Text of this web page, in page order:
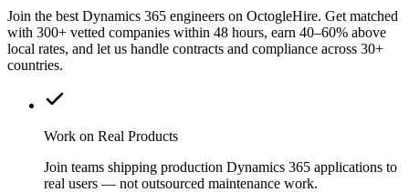
Join the best Dynamics 365 engineers on OctogleHire. Get matched
with 300+ vetted companies within 48 hours, earn 40–60% above
local rates, and let us handle contracts and compliance across 30+
countries.
Work on Real Products
Join teams shipping production Dynamics 365 applications to
real users — not outsourced maintenance work.